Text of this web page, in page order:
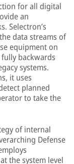
for all digital
an
Selectron’s
data streams of
equipment on
backwards
systems.
it uses
planned
to take the
of internal
Defense
the system level